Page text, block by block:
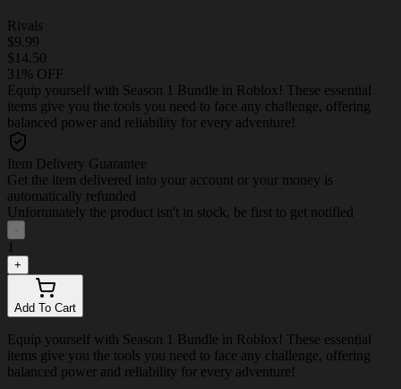
Rivals
$9.99
$14.50
31% OFF
Equip yourself with Season 1 Bundle in Roblox! These essential
items give you the tools you need to face any challenge, offering
balanced power and reliability for every adventure!
Item Delivery Guarantee
Get the item delivered into your account or your money is
automatically refunded
Unfortunately the product isn't in stock, be first to get notified
-
1
+
Add To Cart
Equip yourself with Season 1 Bundle in Roblox! These essential
items give you the tools you need to face any challenge, offering
balanced power and reliability for every adventure!